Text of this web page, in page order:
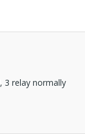
3 relay normally